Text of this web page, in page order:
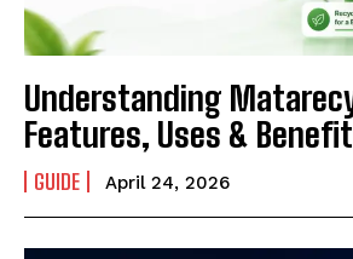
Understanding
Features, Uses &
GUIDE April 24, 2026